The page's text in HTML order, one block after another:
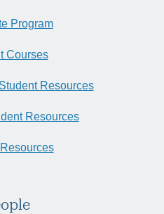
Program
Courses
Resources
Resources